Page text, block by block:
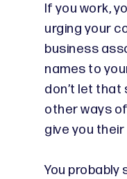
If you work,
urging your
business
names to
don’t let that
other ways
give you
You probably